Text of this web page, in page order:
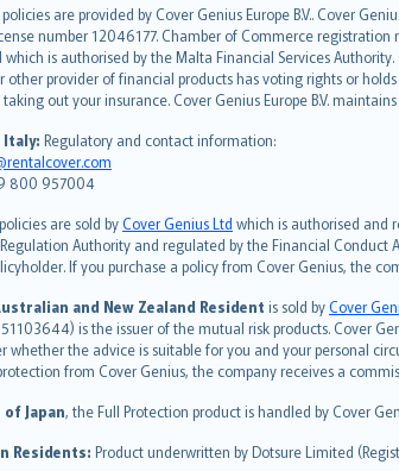
policies are provided by Cover Genius Europe B.V.. Cover
number 12046177. Chamber of Commerce
which is authorised by the Malta Financial Services
other provider of financial products has voting rights or
out your insurance. Cover Genius Europe B.V.
Italy: Regulatory and contact information:
800 957004
policies are sold byCover Genius Ltd which is authorised and
Authority and regulated by the Financial
If you purchase a policy from Cover Genius, the
and New Zealand Resident is sold byCover
is the issuer of the mutual risk products. Cover
whether the advice is suitable for you and your personal
from Cover Genius, the company receives a
Japan, the Full Protection product is handled by Cover
Residents: Product underwritten by Dotsure Limited